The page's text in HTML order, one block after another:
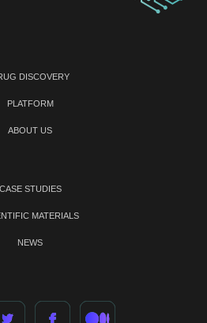
DISCOVERY
PLATFORM
ABOUT US
CASE STUDIES
MATERIALS
NEWS